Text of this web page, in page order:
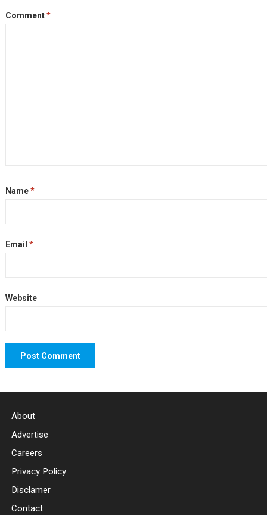
Comment*
Name*
Email *
Website
About
Advertise
Careers
Privacy Policy
Disclamer
Contact